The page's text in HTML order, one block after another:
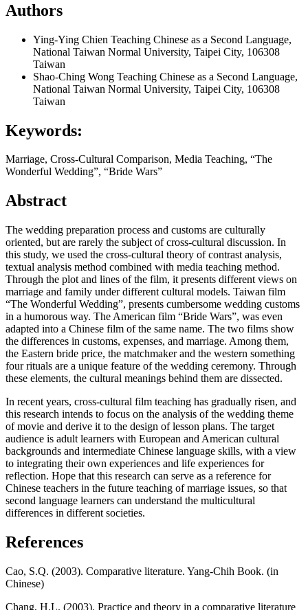
Authors
Ying-Ying Chien Teaching Chinese as a Second Language,
National Taiwan Normal University, Taipei City, 106308
Taiwan
Shao-Ching Wong Teaching Chinese as a Second Language,
National Taiwan Normal University, Taipei City, 106308
Taiwan
Keywords:
Marriage, Cross-Cultural Comparison, Media Teaching, “The
Wonderful Wedding”, “Bride Wars”
Abstract
The wedding preparation process and customs are culturally
oriented, but are rarely the subject of cross-cultural discussion. In
this study, we used the cross-cultural theory of contrast analysis,
textual analysis method combined with media teaching method.
Through the plot and lines of the film, it presents different views on
marriage and family under different cultural models. Taiwan film
“The Wonderful Wedding”, presents cumbersome wedding customs
in a humorous way. The American film “Bride Wars”, was even
adapted into a Chinese film of the same name. The two films show
the differences in customs, expenses, and marriage. Among them,
the Eastern bride price, the matchmaker and the western something
four rituals are a unique feature of the wedding ceremony. Through
these elements, the cultural meanings behind them are dissected.
In recent years, cross-cultural film teaching has gradually risen, and
this research intends to focus on the analysis of the wedding theme
of movie and derive it to the design of lesson plans. The target
audience is adult learners with European and American cultural
backgrounds and intermediate Chinese language skills, with a view
to integrating their own experiences and life experiences for
reflection. Hope that this research can serve as a reference for
Chinese teachers in the future teaching of marriage issues, so that
second language learners can understand the multicultural
differences in different societies.
References
Cao, S.Q. (2003). Comparative literature. Yang-Chih Book. (in
Chinese)
Chang, H.L. (2003). Practice and theory in a comparative literature